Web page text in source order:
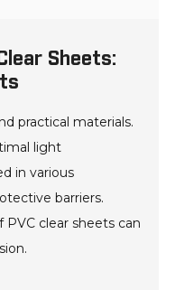
Sheets:
practical materials.
light
in various
barriers.
clear sheets can